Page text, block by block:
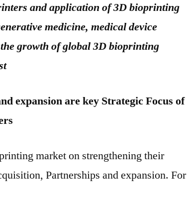
and application of 3D bioprinting
medicine, medical device
growth of global 3D bioprinting
expansion are key Strategic Focus of
market on strengthening their
Partnerships and expansion. For